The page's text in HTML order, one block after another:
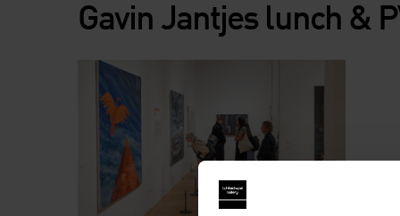
Gavin Jantjes lunch &